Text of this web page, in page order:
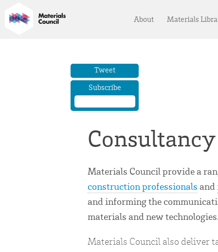
About Materials
Tweet
Subscribe
Consultancy
Materials Council provide a
construction professionals and
and informing the
materials and new
Materials Council also deliver